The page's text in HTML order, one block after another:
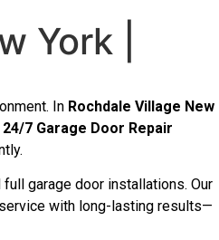
York |
In Rochdale Village New
24/7 Garage Door Repair
garage door installations. Our
with long-lasting results—